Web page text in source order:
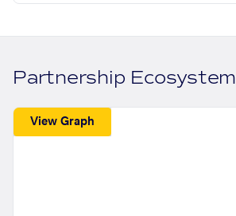
Partnership Ecosystem
View Graph